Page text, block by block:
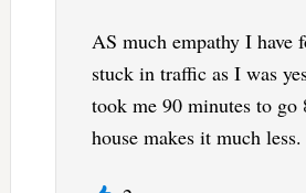
AS much empathy I have
stuck in traffic as I was
took me 90 minutes to go
house makes it much less.